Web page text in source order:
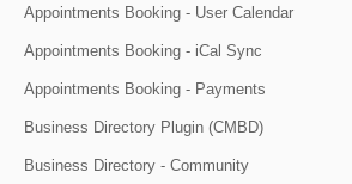
Appointments Booking - User Calendar
Appointments Booking - iCal Sync
Appointments Booking - Payments
Business Directory Plugin (CMBD)
Business Directory - Community